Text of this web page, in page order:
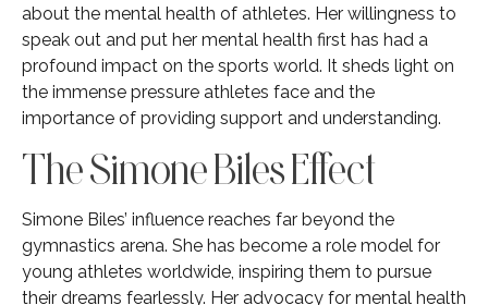
about the mental health of athletes. Her willingness to
speak out and put her mental health first has had a
profound impact on the sports world. It sheds light on
the immense pressure athletes face and the
importance of providing support and understanding.
The Simone Biles Effect
Simone Biles’ influence reaches far beyond the
gymnastics arena. She has become a role model for
young athletes worldwide, inspiring them to pursue
their dreams fearlessly. Her advocacy for mental health